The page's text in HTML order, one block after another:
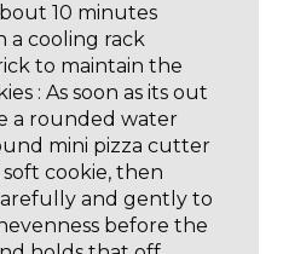
10 minutes
a cooling rack
to maintain the
: As soon as its out
a rounded water
mini pizza cutter
cookie, then
and gently to
before the